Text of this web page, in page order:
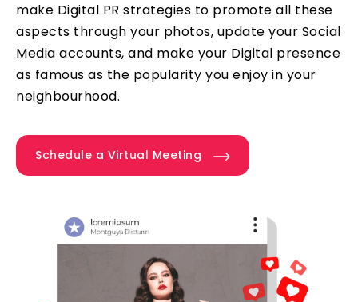
make Digital PR strategies to promote all these
aspects through your photos, update your Social
Media accounts, and make your Digital presence
as famous as the popularity you enjoy in your
neighbourhood.
Schedule a Virtual Meeting